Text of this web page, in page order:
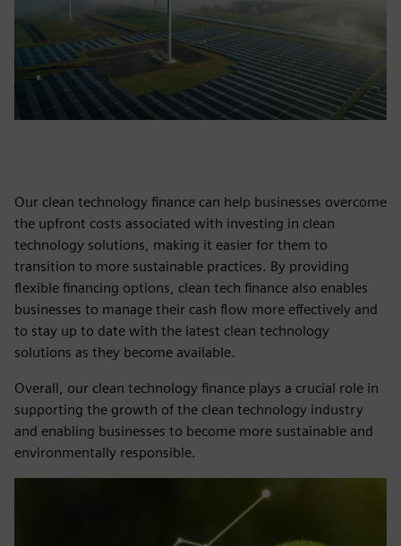
Our clean technology finance can help businesses overcome
the upfront costs associated with investing in clean
technology solutions, making it easier for them to
transition to more sustainable practices. By providing
flexible financing options, clean tech finance also enables
businesses to manage their cash flow more effectively and
to stay up to date with the latest clean technology
solutions as they become available.
Overall, our clean technology finance plays a crucial role in
supporting the growth of the clean technology industry
and enabling businesses to become more sustainable and
environmentally responsible.